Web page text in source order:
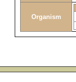
Organism